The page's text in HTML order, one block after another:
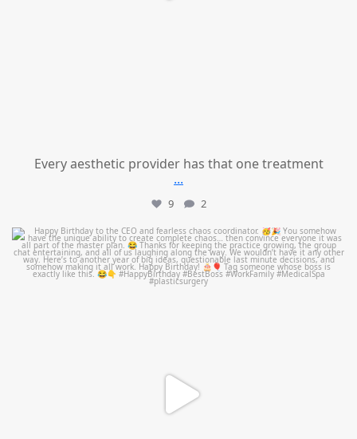
Every aesthetic provider has that one treatment
...
9 2
mountcastlemedicalspa
Aug 2